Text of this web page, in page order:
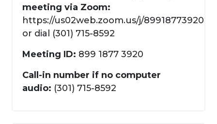
meeting via Zoom:
https://us02web.zoom.us/j/89918773920
or dial (301) 715-8592
Meeting ID: 899 1877 3920
Call-in number if no computer
audio: (301) 715-8592